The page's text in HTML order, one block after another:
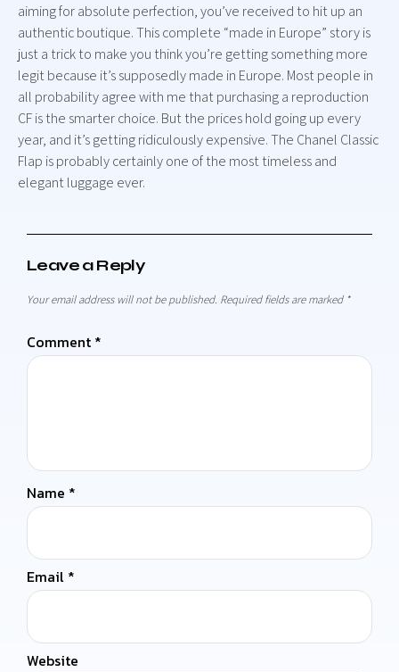
aiming for absolute perfection, you’ve received to hit up an
authentic boutique. This complete “made in Europe” story is
just a trick to make you think you’re getting something more
legit because it’s supposedly made in Europe. Most people in
all probability agree with me that purchasing a reproduction
CF is the smarter choice. But the prices hold going up every
year, and it’s getting ridiculously expensive. The Chanel Classic
Flap is probably certainly one of the most timeless and
elegant luggage ever.
Leave a Reply
Your email address will not be published. Required fields are marked *
Comment *
Name *
Email *
Website